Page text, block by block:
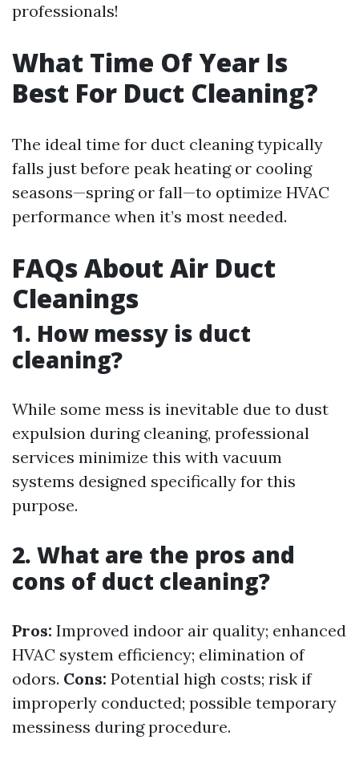
professionals!
What Time Of Year Is
Best For Duct Cleaning?
The ideal time for duct cleaning typically
falls just before peak heating or cooling
seasons—spring or fall—to optimize HVAC
performance when it’s most needed.
FAQs About Air Duct
Cleanings
1. How messy is duct
cleaning?
While some mess is inevitable due to dust
expulsion during cleaning, professional
services minimize this with vacuum
systems designed specifically for this
purpose.
2. What are the pros and
cons of duct cleaning?
Pros: Improved indoor air quality; enhanced
HVAC system efficiency; elimination of
odors. Cons: Potential high costs; risk if
improperly conducted; possible temporary
messiness during procedure.